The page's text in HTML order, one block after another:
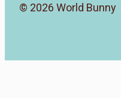
© 2026 World Bunny